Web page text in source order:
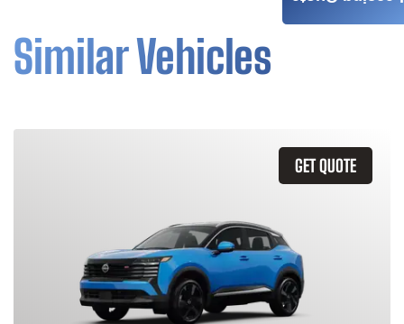
Similar Vehicles
GET QUOTE